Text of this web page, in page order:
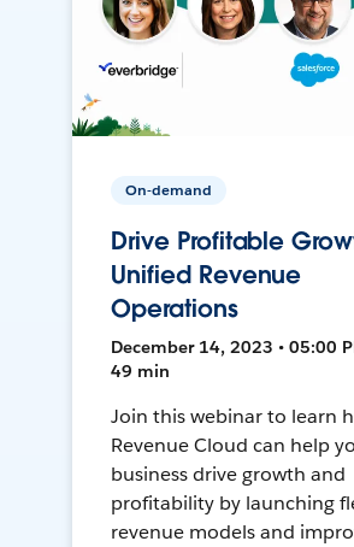
On-demand
Drive Profitable
Unified Revenue
Operations
December 14, 2023 • 05:00
49 min
Join this webinar to learn
Revenue Cloud can help
business drive growth and
profitability by launching
revenue models and